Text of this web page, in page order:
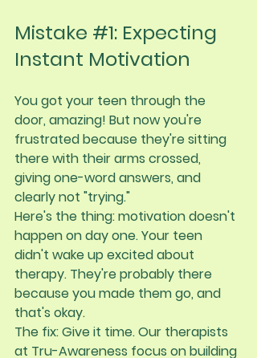
Mistake #1: Expecting
Instant Motivation
You got your teen through the
door, amazing! But now you're
frustrated because they're sitting
there with their arms crossed,
giving one-word answers, and
clearly not "trying."
Here's the thing: motivation doesn't
happen on day one. Your teen
didn't wake up excited about
therapy. They're probably there
because you made them go, and
that's okay.
The fix: Give it time. Our therapists
at Tru-Awareness focus on building